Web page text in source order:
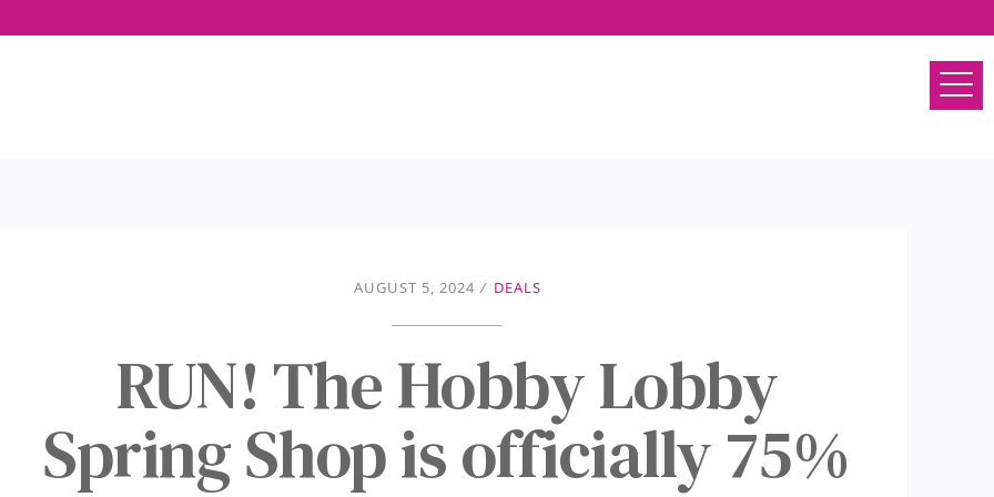
AUGUST 5, 2024 / DEALS
RUN! The Hobby Lobby
Spring Shop is officially 75%